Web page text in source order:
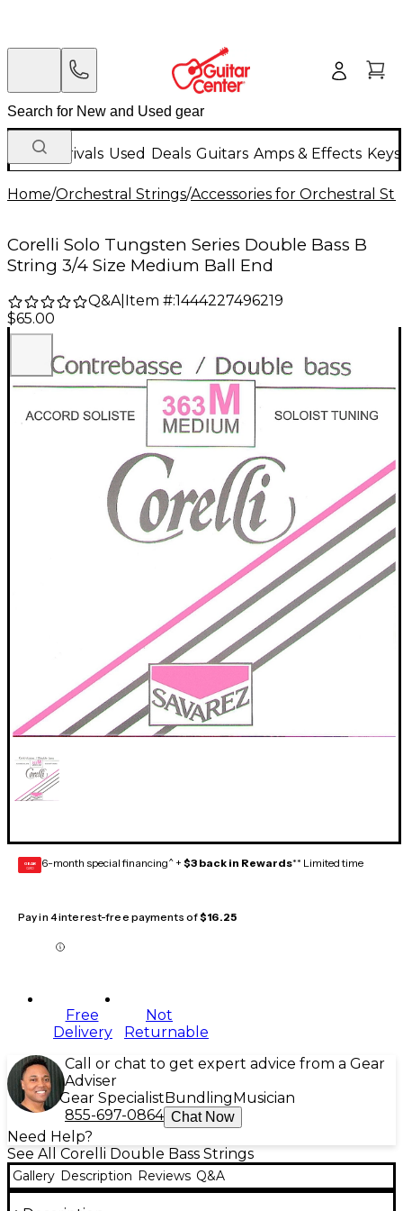
New Arrivals Used Deals Guitars Amps & Effects
Home/Orchestral Strings/Accessories for Orchestral
Corelli Solo Tungsten Series Double Bass B
String 3/4 Size Medium Ball End
Q&A| Item #:1444227496219
$65.00
GEAR
CARD 6-month special financing^ + $3 back in Rewards** Limited time
Pay in 4 interest-free payments of$16.25
Free
Delivery
Not
Returnable
Call or chat to get expert advice from a Gear
Adviser
Gear Specialist Bundling Musician
855-697-0864 Chat Now
Need Help?
See All Corelli Double Bass Strings
Gallery Description Reviews Q&A